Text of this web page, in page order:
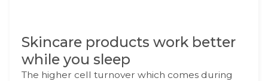
Skincare products work better
while you sleep
The higher cell turnover which comes during